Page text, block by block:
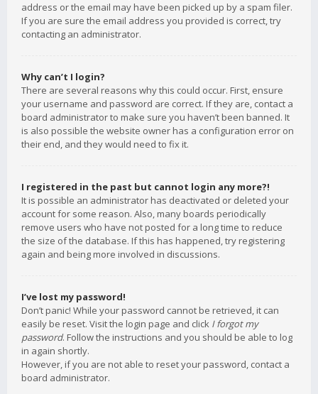
address or the email may have been picked up by a spam filer.
If you are sure the email address you provided is correct, try
contacting an administrator.
Why can’t I login?
There are several reasons why this could occur. First, ensure
your username and password are correct. If they are, contact a
board administrator to make sure you haven’t been banned. It
is also possible the website owner has a configuration error on
their end, and they would need to fix it.
I registered in the past but cannot login any more?!
It is possible an administrator has deactivated or deleted your
account for some reason. Also, many boards periodically
remove users who have not posted for a long time to reduce
the size of the database. If this has happened, try registering
again and being more involved in discussions.
I’ve lost my password!
Don’t panic! While your password cannot be retrieved, it can
easily be reset. Visit the login page and click I forgot my
password. Follow the instructions and you should be able to log
in again shortly.
However, if you are not able to reset your password, contact a
board administrator.